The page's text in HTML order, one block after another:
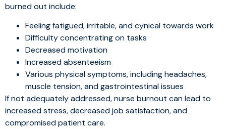
burned out include:
Feeling fatigued, irritable, and cynical towards work
Difficulty concentrating on tasks
Decreased motivation
Increased absenteeism
Various physical symptoms, including headaches,
muscle tension, and gastrointestinal issues
If not adequately addressed, nurse burnout can lead to
increased stress, decreased job satisfaction, and
compromised patient care.